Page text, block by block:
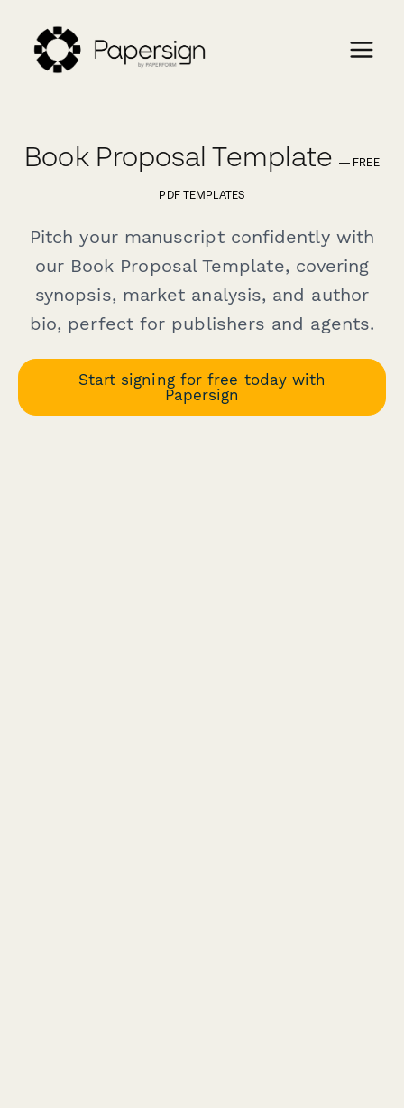
Book Proposal Template— FREE
PDF TEMPLATES
Pitch your manuscript confidently with
our Book Proposal Template, covering
synopsis, market analysis, and author
bio, perfect for publishers and agents.
Start signing for free today with
Papersign